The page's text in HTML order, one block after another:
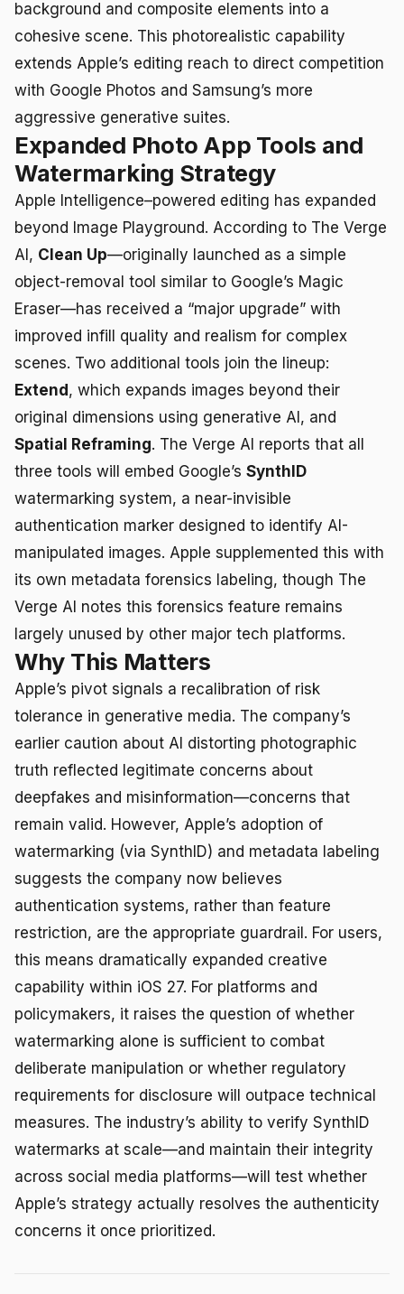
background and composite elements into a
cohesive scene. This photorealistic capability
extends Apple’s editing reach to direct competition
with Google Photos and Samsung’s more
aggressive generative suites.
Expanded Photo App Tools and
Watermarking Strategy
Apple Intelligence–powered editing has expanded
beyond Image Playground. According to The Verge
AI, Clean Up—originally launched as a simple
object-removal tool similar to Google’s Magic
Eraser—has received a “major upgrade” with
improved infill quality and realism for complex
scenes. Two additional tools join the lineup:
Extend, which expands images beyond their
original dimensions using generative AI, and
Spatial Reframing. The Verge AI reports that all
three tools will embed Google’s SynthID
watermarking system, a near-invisible
authentication marker designed to identify AI-
manipulated images. Apple supplemented this with
its own metadata forensics labeling, though The
Verge AI notes this forensics feature remains
largely unused by other major tech platforms.
Why This Matters
Apple’s pivot signals a recalibration of risk
tolerance in generative media. The company’s
earlier caution about AI distorting photographic
truth reflected legitimate concerns about
deepfakes and misinformation—concerns that
remain valid. However, Apple’s adoption of
watermarking (via SynthID) and metadata labeling
suggests the company now believes
authentication systems, rather than feature
restriction, are the appropriate guardrail. For users,
this means dramatically expanded creative
capability within iOS 27. For platforms and
policymakers, it raises the question of whether
watermarking alone is sufficient to combat
deliberate manipulation or whether regulatory
requirements for disclosure will outpace technical
measures. The industry’s ability to verify SynthID
watermarks at scale—and maintain their integrity
across social media platforms—will test whether
Apple’s strategy actually resolves the authenticity
concerns it once prioritized.